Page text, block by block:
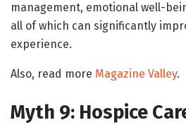
management, emotional well-
all of which can significantly
experience.
Also, read more Magazine Valley.
Myth 9: Hospice